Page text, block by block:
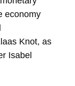
economy
Knot, as
Isabel